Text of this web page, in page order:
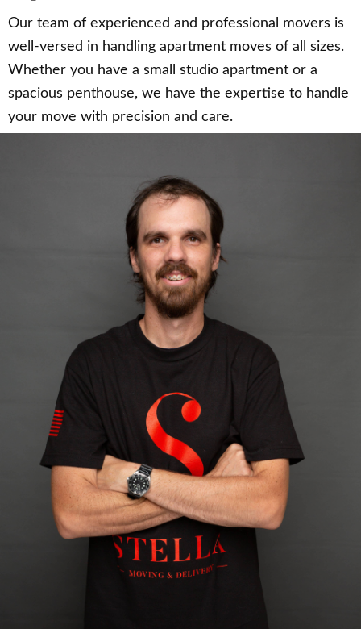
Our team of experienced and professional movers is
well-versed in handling apartment moves of all sizes.
Whether you have a small studio apartment or a
spacious penthouse, we have the expertise to handle
your move with precision and care.